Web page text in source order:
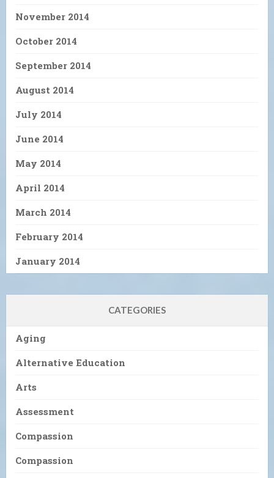
November 2014
October 2014
September 2014
August 2014
July 2014
June 2014
May 2014
April 2014
March 2014
February 2014
January 2014
CATEGORIES
Aging
Alternative Education
Arts
Assessment
Compassion
Compassion